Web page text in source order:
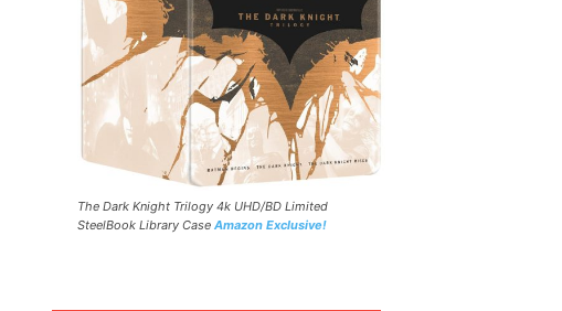
The Dark Knight Trilogy 4k UHD/BD Limited
SteelBook Library Case Amazon Exclusive!